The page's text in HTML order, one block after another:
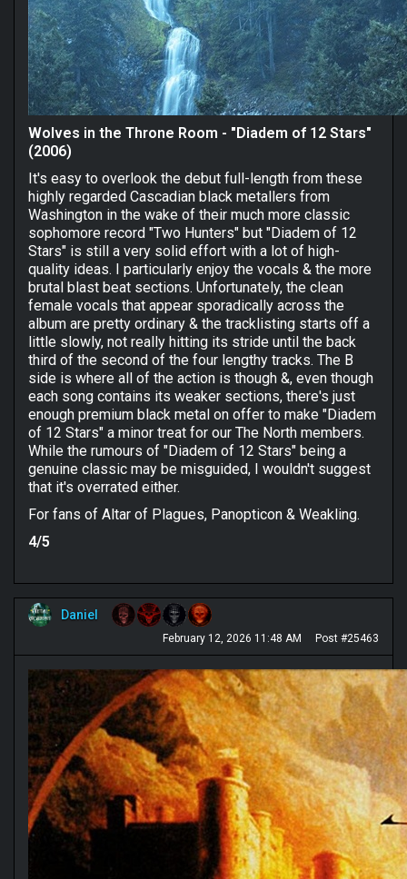
Wolves in the Throne Room - "Diadem of 12 Stars"
(2006)
It's easy to overlook the debut full-length from these
highly regarded Cascadian black metallers from
Washington in the wake of their much more classic
sophomore record "Two Hunters" but "Diadem of 12
Stars" is still a very solid effort with a lot of high-
quality ideas. I particularly enjoy the vocals & the more
brutal blast beat sections. Unfortunately, the clean
female vocals that appear sporadically across the
album are pretty ordinary & the tracklisting starts off a
little slowly, not really hitting its stride until the back
third of the second of the four lengthy tracks. The B
side is where all of the action is though &, even though
each song contains its weaker sections, there's just
enough premium black metal on offer to make "Diadem
of 12 Stars" a minor treat for our The North members.
While the rumours of "Diadem of 12 Stars" being a
genuine classic may be misguided, I wouldn't suggest
that it's overrated either.
For fans of Altar of Plagues, Panopticon & Weakling.
4/5
Daniel
February 12, 2026 11:48 AM Post #25463